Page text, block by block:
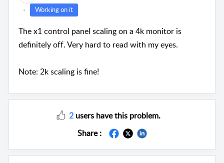
Working on it
The x1 control panel scaling on a 4k monitor is
definitely off. Very hard to read with my eyes.
Note: 2k scaling is fine!
2users have this problem.
Share :